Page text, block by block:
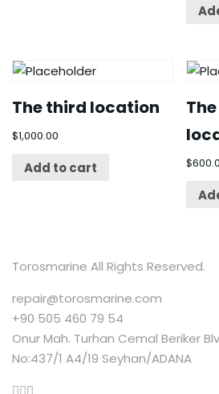
The third location
$1,000.00
Add to cart $
Torosmarine All Rights Reserved.
repair@torosmarine.com
+90 505 460 79 54
Onur Mah. Turhan Cemal Beriker
No:437/1 A4/19 Seyhan/ADANA